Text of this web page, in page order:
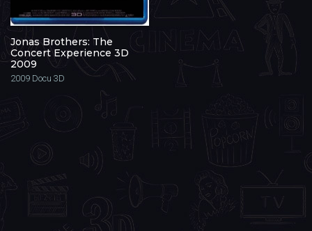
Jonas Brothers: The
Concert Experience 3D
2009
2009 Docu 3D